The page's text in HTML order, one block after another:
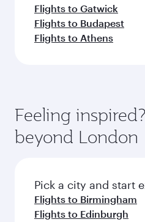
Flights to Gatwick
Flights to Budapest
Flights to Athens
Feeling
beyond London
Pick a city and start
Flights to Birmingham
Flights to Edinburgh